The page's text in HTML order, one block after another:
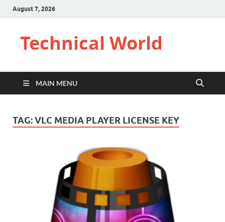
August 7, 2026
Technical World
MAIN MENU
TAG:VLC MEDIA PLAYER LICENSE KEY